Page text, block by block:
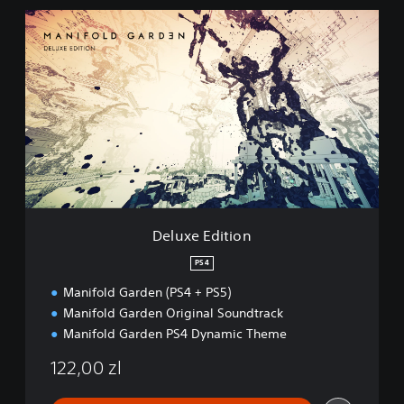
D
e
l
u
x
e
E
d
i
t
i
o
Deluxe Edition
PS4
Manifold Garden (PS4 + PS5)
Manifold Garden Original Soundtrack
Manifold Garden PS4 Dynamic Theme
122,00 zl